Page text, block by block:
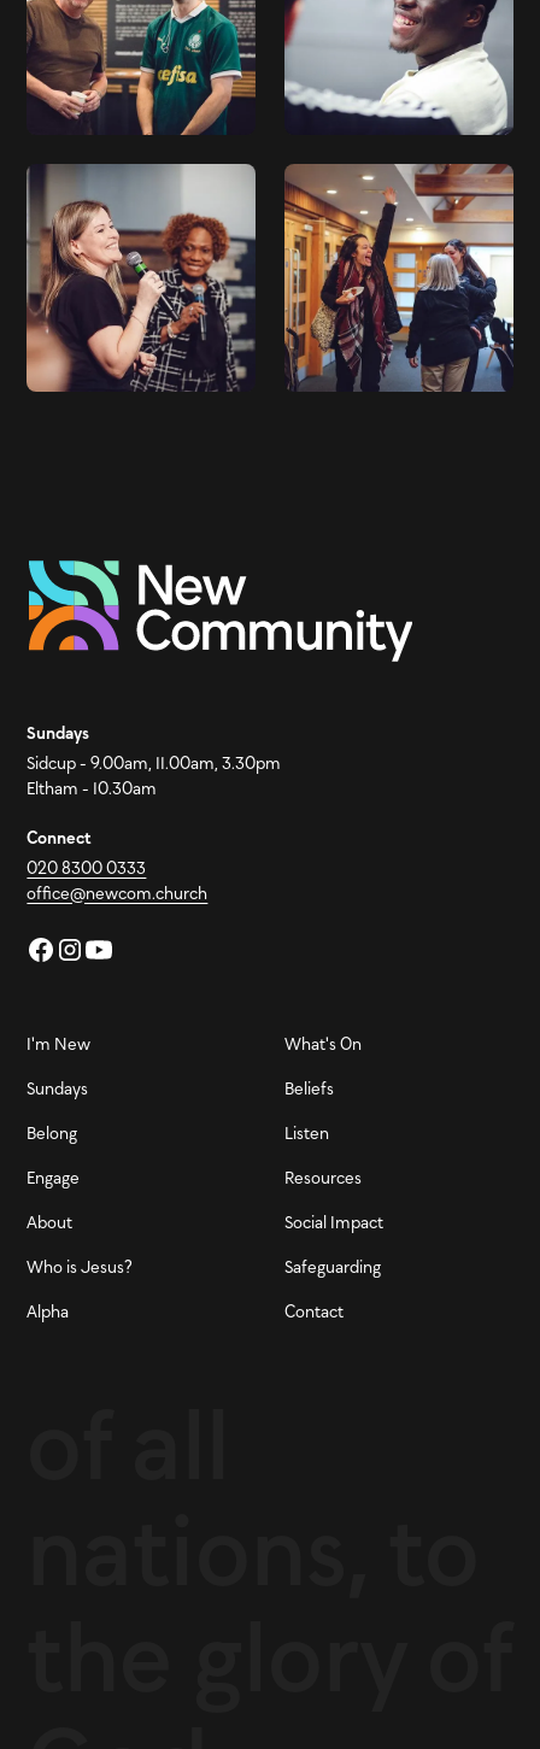
Sundays
Sidcup - 9.00am, 11.00am, 3.30pm
Eltham - 10.30am
Connect
020 8300 0333
office@newcom.church
I'm New
Sundays
Belong
Engage
About
Who is Jesus?
Alpha
What's On
Beliefs
Listen
Resources
Social Impact
Safeguarding
Contact